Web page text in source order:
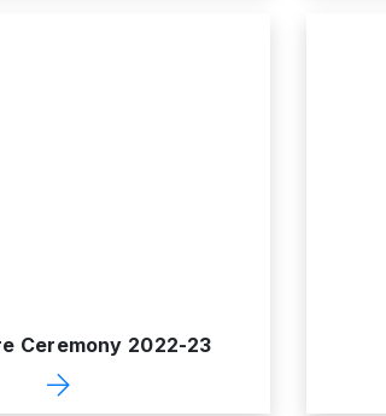
Ceremony 2022-23